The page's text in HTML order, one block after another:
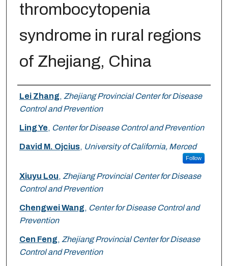
thrombocytopenia
syndrome in rural regions
of Zhejiang, China
Authors
Lei Zhang, Zhejiang Provincial Center for Disease
Control and Prevention
Ling Ye, Center for Disease Control and Prevention
David M. Ojcius, University of California, Merced
Follow
Xiuyu Lou, Zhejiang Provincial Center for Disease
Control and Prevention
Chengwei Wang, Center for Disease Control and
Prevention
Cen Feng, Zhejiang Provincial Center for Disease
Control and Prevention